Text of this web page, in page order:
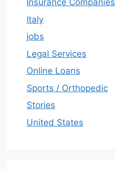
Insurance Companies
Italy
jobs
Legal Services
Online Loans
Sports / Orthopedic
Stories
United States